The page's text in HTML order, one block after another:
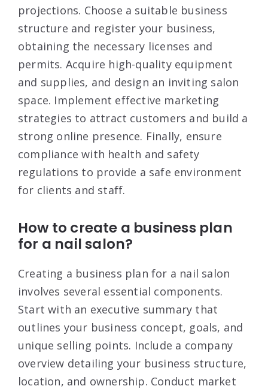
projections. Choose a suitable business
structure and register your business,
obtaining the necessary licenses and
permits. Acquire high-quality equipment
and supplies, and design an inviting salon
space. Implement effective marketing
strategies to attract customers and build a
strong online presence. Finally, ensure
compliance with health and safety
regulations to provide a safe environment
for clients and staff.
How to create a business plan
for a nail salon?
Creating a business plan for a nail salon
involves several essential components.
Start with an executive summary that
outlines your business concept, goals, and
unique selling points. Include a company
overview detailing your business structure,
location, and ownership. Conduct market